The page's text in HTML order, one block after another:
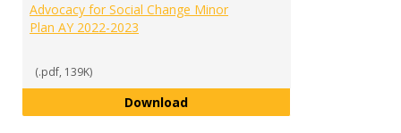
Advocacy for Social Change Minor
Plan AY 2022-2023
(.pdf, 139K)
DownloadAdvocacy for Social Change